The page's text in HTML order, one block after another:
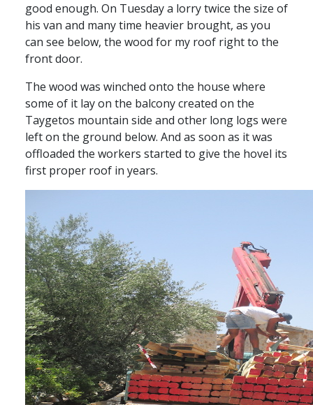
good enough. On Tuesday a lorry twice the size of
his van and many time heavier brought, as you
can see below, the wood for my roof right to the
front door.
The wood was winched onto the house where
some of it lay on the balcony created on the
Taygetos mountain side and other long logs were
left on the ground below. And as soon as it was
offloaded the workers started to give the hovel its
first proper roof in years.